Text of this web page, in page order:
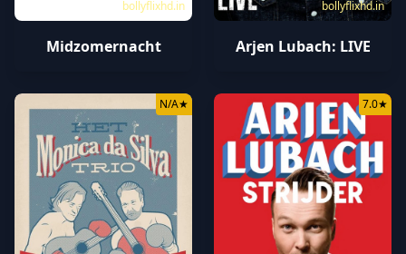
bollyflixhd.in
Midzomernacht
bollyflixhd.in
Arjen Lubach: LIVE
N/A★ 7.0★